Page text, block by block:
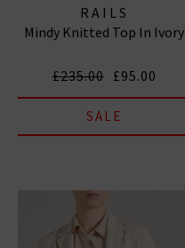
RAILS
Mindy Knitted Top In Ivory
£235.00 £95.00
SALE